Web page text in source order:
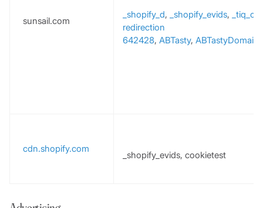
sunsail.com
_shopify_d, _shopify_evids,
redirection
642428, ABTasty,
cdn.shopify.com
_shopify_evids, cookietest